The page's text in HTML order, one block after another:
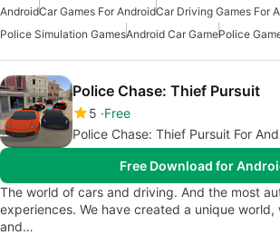
AndroidCar Games For AndroidCar Driving Games For
Police Simulation GamesAndroid Car GamePolice
Police Chase: Thief Pursuit
5 Free
Police Chase: Thief Pursuit For
Free Download for
The world of cars and driving. And the most
experiences. We have created a unique world,
and…